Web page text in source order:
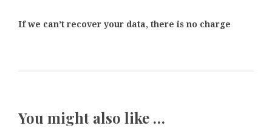
If we can’t recover your data, there is no charge
You might also like …